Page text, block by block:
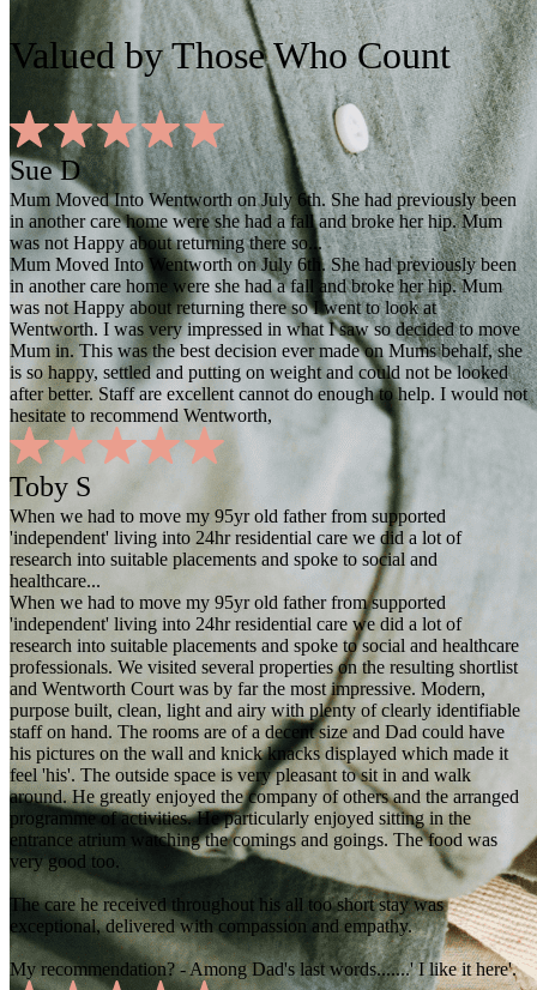
Valuedby Those Who Count
Sue D
Mum Moved Into Wentworth on July 6th. She had previously been
in another care home were she had a fall and broke her hip. Mum
was not Happy about returning there so...
Mum Moved Into Wentworth on July 6th. She had previously been
in another care home were she had a fall and broke her hip. Mum
was not Happy about returning there so I went to look at
Wentworth. I was very impressed in what I saw so decided to move
Mum in. This was the best decision ever made on Mums behalf, she
is so happy, settled and putting on weight and could not be looked
after better. Staff are excellent cannot do enough to help. I would not
hesitate to recommend Wentworth,
Toby S
When we had to move my 95yr old father from supported
'independent' living into 24hr residential care we did a lot of
research into suitable placements and spoke to social and
healthcare...
When we had to move my 95yr old father from supported
'independent' living into 24hr residential care we did a lot of
research into suitable placements and spoke to social and healthcare
professionals. We visited several properties on the resulting shortlist
and Wentworth Court was by far the most impressive. Modern,
purpose built, clean, light and airy with plenty of clearly identifiable
staff on hand. The rooms are of a decent size and Dad could have
his pictures on the wall and knick knacks displayed which made it
feel 'his'. The outside space is very pleasant to sit in and walk
around. He greatly enjoyed the company of others and the arranged
programme of activities. He particularly enjoyed sitting in the
entrance atrium watching the comings and goings. The food was
very good too.
The care he received throughout his all too short stay was
exceptional, delivered with compassion and empathy.
My recommendation? - Among Dad's last words.......' I like it here'.